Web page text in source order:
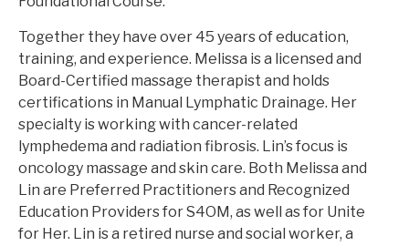
Together they have over 45 years of education,
training, and experience. Melissa is a licensed and
Board-Certified massage therapist and holds
certifications in Manual Lymphatic Drainage. Her
specialty is working with cancer-related
lymphedema and radiation fibrosis. Lin’s focus is
oncology massage and skin care. Both Melissa and
Lin are Preferred Practitioners and Recognized
Education Providers for S4OM, as well as for Unite
for Her. Lin is a retired nurse and social worker, a